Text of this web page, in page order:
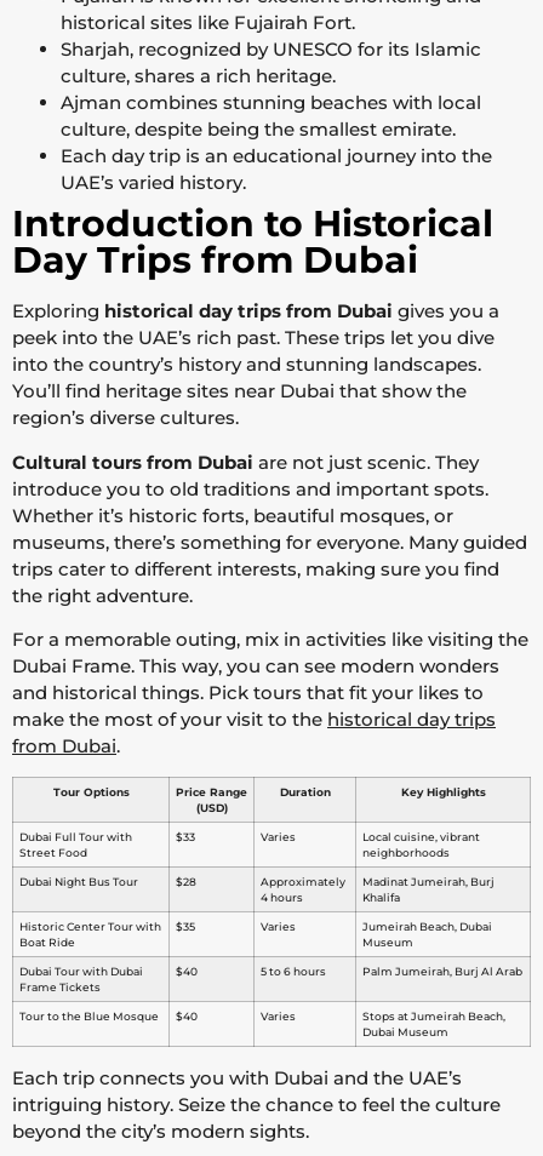
historical sites like Fujairah Fort.
Sharjah, recognized by UNESCO for its Islamic
culture, shares a rich heritage.
Ajman combines stunning beaches with local
culture, despite being the smallest emirate.
Each day trip is an educational journey into the
UAE’s varied history.
Introduction to Historical
Day Trips from Dubai
Exploring historical day trips from Dubai gives you a
peek into the UAE’s rich past. These trips let you dive
into the country’s history and stunning landscapes.
You’ll find heritage sites near Dubai that show the
region’s diverse cultures.
Cultural tours from Dubai are not just scenic. They
introduce you to old traditions and important spots.
Whether it’s historic forts, beautiful mosques, or
museums, there’s something for everyone. Many guided
trips cater to different interests, making sure you find
the right adventure.
For a memorable outing, mix in activities like visiting the
Dubai Frame. This way, you can see modern wonders
and historical things. Pick tours that fit your likes to
make the most of your visit to the historical day trips
from Dubai.
Tour Options
Price Range
(USD)
Duration Key Highlights
Dubai Full Tour with
Street Food
$33 Varies
Local cuisine, vibrant
neighborhoods
Dubai Night Bus Tour $28
Approximately
4 hours
Madinat Jumeirah, Burj
Khalifa
Historic Center Tour with
Boat Ride
$35 Varies
Jumeirah Beach, Dubai
Museum
Dubai Tour with Dubai
Frame Tickets
$40 5 to 6 hours Palm Jumeirah, Burj Al Arab
Tour to the Blue Mosque $40 Varies
Stops at Jumeirah Beach,
Dubai Museum
Each trip connects you with Dubai and the UAE’s
intriguing history. Seize the chance to feel the culture
beyond the city’s modern sights.